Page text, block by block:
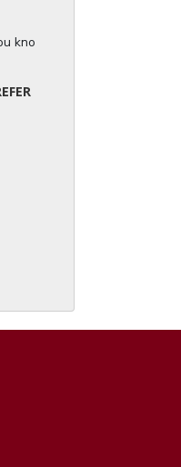
know the dimensions of